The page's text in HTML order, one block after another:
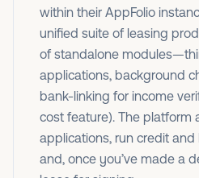
within their AppFolio
unified suite of leasing
of standalone
applications, background
bank-linking for income
cost feature). The platform
applications, run credit
and, once you’ve made a